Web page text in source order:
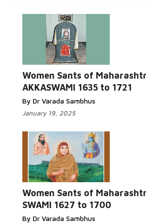
Women Sants of
AKKASWAMI 1635 to 1721
By Dr Varada Sambhus
January 19, 2025
Women Sants of
SWAMI 1627 to 1700
By Dr Varada Sambhus